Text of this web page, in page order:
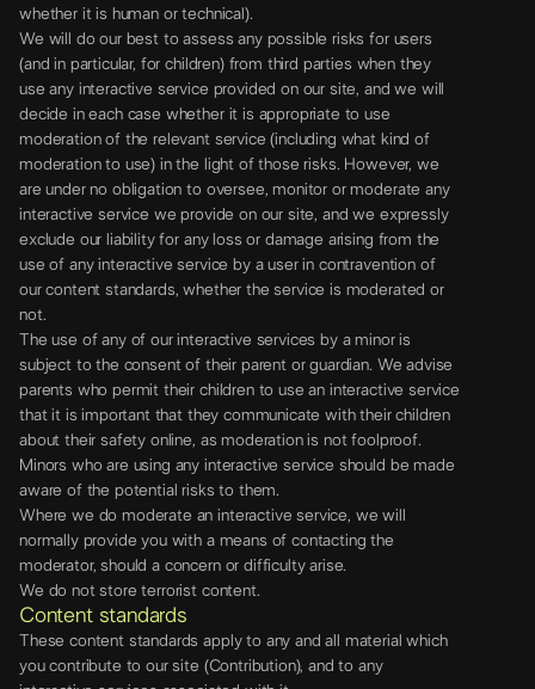
whether it is human or technical).
We will do our best to assess any possible risks for users
(and in particular, for children) from third parties when they
use any interactive service provided on our site, and we will
decide in each case whether it is appropriate to use
moderation of the relevant service (including what kind of
moderation to use) in the light of those risks. However, we
are under no obligation to oversee, monitor or moderate any
interactive service we provide on our site, and we expressly
exclude our liability for any loss or damage arising from the
use of any interactive service by a user in contravention of
our content standards, whether the service is moderated or
not.
The use of any of our interactive services by a minor is
subject to the consent of their parent or guardian. We advise
parents who permit their children to use an interactive service
that it is important that they communicate with their children
about their safety online, as moderation is not foolproof.
Minors who are using any interactive service should be made
aware of the potential risks to them.
Where we do moderate an interactive service, we will
normally provide you with a means of contacting the
moderator, should a concern or difficulty arise.
We do not store terrorist content.
Content standards
These content standards apply to any and all material which
you contribute to our site (Contribution), and to any